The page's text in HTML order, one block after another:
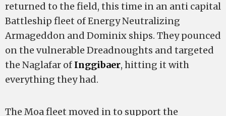
returned to the field, this time in an anti capital
Battleship fleet of Energy Neutralizing
Armageddon and Dominix ships. They pounced
on the vulnerable Dreadnoughts and targeted
the Naglafar of Inggibaer, hitting it with
everything they had.
The Moa fleet moved in to support the